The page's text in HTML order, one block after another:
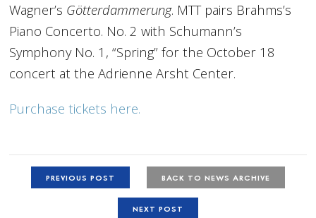
Wagner’s Götterdammerung. MTT pairs Brahms’s
Piano Concerto. No. 2 with Schumann’s
Symphony No. 1, “Spring” for the October 18
concert at the Adrienne Arsht Center.
Purchase tickets here.
PREVIOUS POST BACK TO NEWS ARCHIVE
NEXT POST